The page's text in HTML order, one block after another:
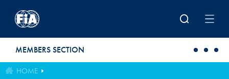
MEMBERS SECTION
HOME